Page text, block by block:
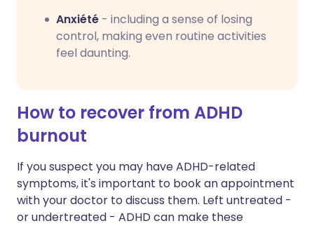
Anxiété - including a sense of losing
control, making even routine activities
feel daunting.
How to recover from ADHD
burnout
If you suspect you may have ADHD-related
symptoms, it's important to book an appointment
with your doctor to discuss them. Left untreated -
or undertreated - ADHD can make these